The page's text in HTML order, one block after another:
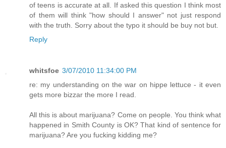
of teens is accurate at all. If asked this question I think most
of them will think "how should I answer" not just respond
with the truth. Sorry about the typo it should be buy not but.
Reply
whitsfoe 3/07/2010 11:34:00 PM
re: my understanding on the war on hippe lettuce - it even
gets more bizzar the more I read.
All this is about marijuana? Come on people. You think what
happened in Smith County is OK? That kind of sentence for
marijuana? Are you fucking kidding me?